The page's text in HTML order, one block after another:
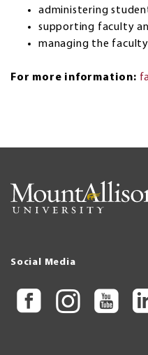
administering
supporting faculty
managing the
For more information:
Social Media